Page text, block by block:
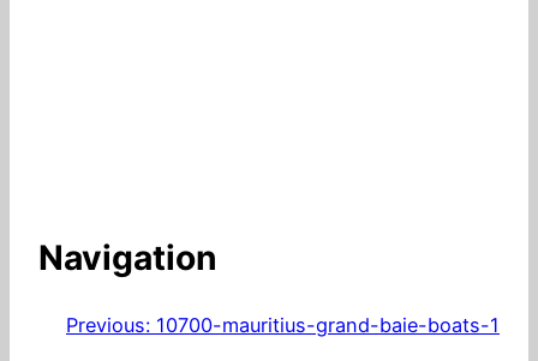
Navigation
Previous: 10700-mauritius-grand-baie-boats-1